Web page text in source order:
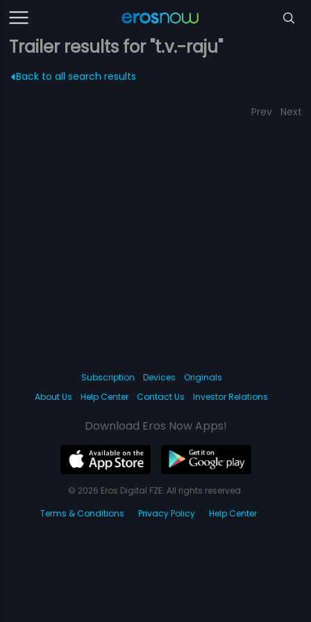
Trailer results for "t.v.-raju"
Back to all search results
Prev Next
Subscription Devices
Originals
About Us
Help Center Contact Us Investor Relations
Download Eros Now Apps!
© 2026 Eros Digital FZE. All rights reserved.
Terms & Conditions
Privacy Policy Help Center